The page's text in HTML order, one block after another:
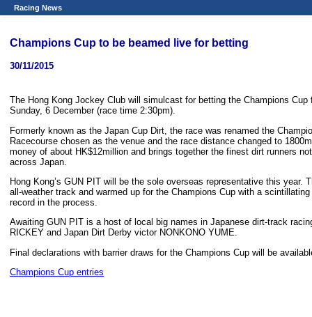
Racing News
Champions Cup to be beamed live for betting
30/11/2015
The Hong Kong Jockey Club will simulcast for betting the Champions
Sunday, 6 December (race time 2:30pm).
Formerly known as the Japan Cup Dirt, the race was renamed the
Racecourse chosen as the venue and the race distance changed to
money of about HK$12million and brings together the finest dirt runners
across Japan.
Hong Kong’s GUN PIT will be the sole overseas representative this year.
all-weather track and warmed up for the Champions Cup with a
record in the process.
Awaiting GUN PIT is a host of local big names in Japanese dirt-track
RICKEY and Japan Dirt Derby victor NONKONO YUME.
Final declarations with barrier draws for the Champions Cup will be
Champions Cup entries